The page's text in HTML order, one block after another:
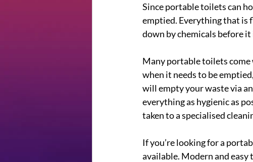
Since portable toilets can
emptied. Everything that is
down by chemicals before
Many portable toilets come
when it needs to be
will empty your waste via
everything as hygienic as
taken to a specialised
If you’re looking for a
available. Modern and